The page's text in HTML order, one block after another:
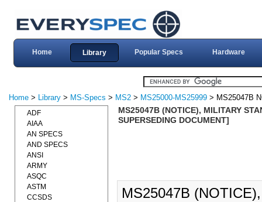
Home Library Popular Specs Hardware
Home > Library > MS-Specs > MS2 > MS25000-MS25999 > MS25047B
MS25047B (NOTICE), MILITARY
SUPERSEDING DOCUMENT]
MS25047B
ADF
AIAA
AN SPECS
AND SPECS
ANSI
ARMY
ASQC
ASTM
CCSDS